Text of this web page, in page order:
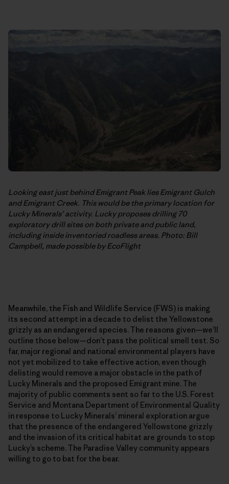
Looking east just behind Emigrant Peak lies Emigrant Gulch
and Emigrant Creek. This would be the primary location for
Lucky Minerals’ activity. Lucky proposes drilling 70
exploratory drill sites on both private and public land,
including inside inventoried roadless areas. Photo: Bill
Campbell, made possible by EcoFlight
Meanwhile, the Fish and Wildlife Service (FWS) is making
its second attempt in a decade to delist the Yellowstone
grizzly as an endangered species. The reasons given—we’ll
outline those below—don’t pass the political smell test. So
far, major regional and national environmental players have
not yet mobilized to take effective action, even though
delisting would remove a major obstacle in the path of
Lucky Minerals and the proposed Emigrant mine. The
majority of public comments sent so far to the U.S. Forest
Service and Montana Department of Environmental Quality
in response to Lucky Minerals’ mineral exploration argue
that the presence of the endangered Yellowstone grizzly
and the invasion of its critical habitat are grounds to stop
Lucky’s scheme. The Paradise Valley community appears
willing to go to bat for the bear.